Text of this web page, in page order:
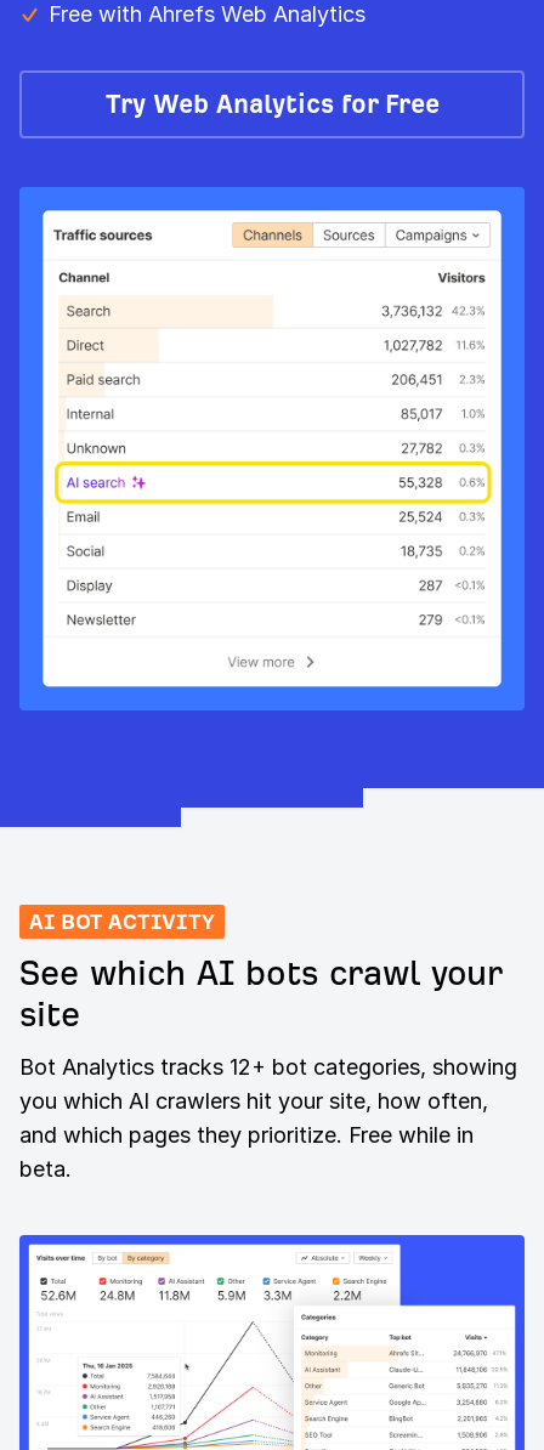
Free with Ahrefs Web Analytics
Try Web Analytics for Free
AI BOT ACTIVITY
See which AI bots crawl your
site
Bot Analytics tracks 12+ bot categories, showing
you which AI crawlers hit your site, how often,
and which pages they prioritize. Free while in
beta.